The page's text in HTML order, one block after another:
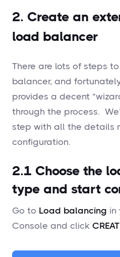
2. Create an
load balancer
There are lots of steps
balancer, and
provides a decent
through the process.
step with all the details
configuration.
2.1 Choose the
type and start
Go to Load balancing in
Console and click